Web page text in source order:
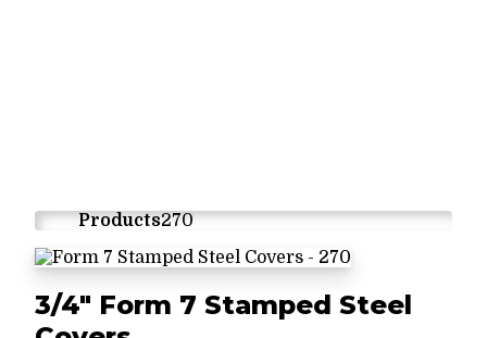
Products270
3/4" Form 7 Stamped Steel